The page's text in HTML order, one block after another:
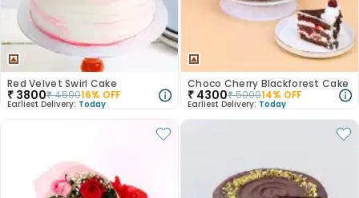
Red Velvet Swirl Cake
₹ 3800₹450016% OFF
Earliest Delivery: Today
Choco Cherry Blackforest Cake
₹ 4300₹500014% OFF
Earliest Delivery: Today